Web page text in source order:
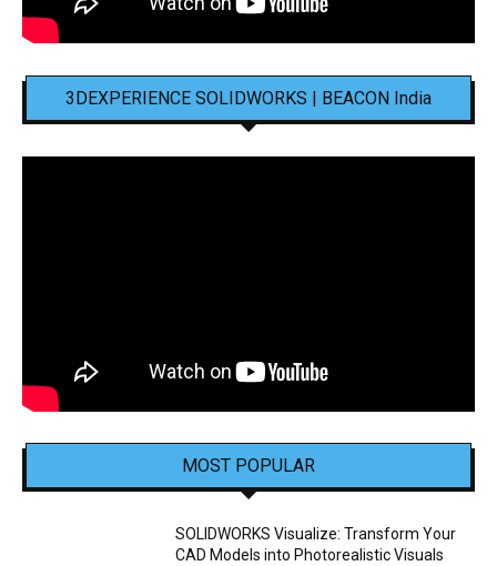
3DEXPERIENCE SOLIDWORKS | BEACON India
MOST POPULAR
SOLIDWORKS Visualize: Transform Your
CAD Models into Photorealistic Visuals